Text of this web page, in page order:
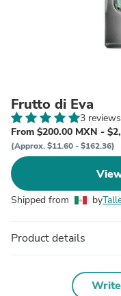
Frutto di Eva
3 reviews
From $200.00 MXN -
(Approx. $11.60 - $162.36)
Shipped from by
Product details